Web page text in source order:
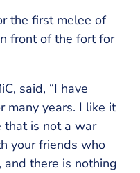
the first melee of
front of the fort for
said, “I have
many years. I like it
that is not a war
your friends who
there is nothing